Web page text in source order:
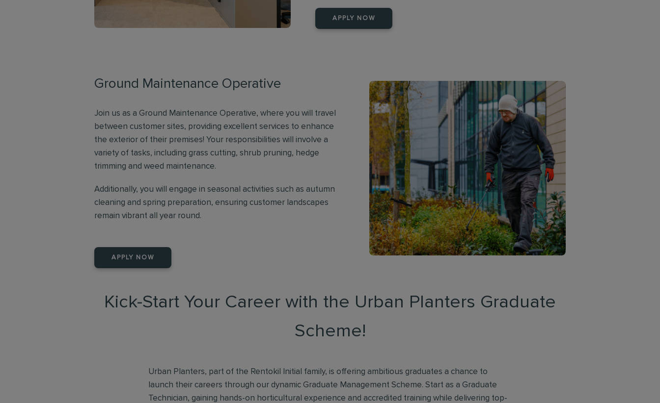
APPLY NOW
Ground Maintenance Operative
Join us as a Ground Maintenance Operative, where you will travel
between customer sites, providing excellent services to enhance
the exterior of their premises! Your responsibilities will involve a
variety of tasks, including grass cutting, shrub pruning, hedge
trimming and weed maintenance.
Additionally, you will engage in seasonal activities such as autumn
cleaning and spring preparation, ensuring customer landscapes
remain vibrant all year round.
APPLY NOW
Kick-Start Your Career with the Urban Planters Graduate
Scheme!
Urban Planters, part of the Rentokil Initial family, is offering ambitious graduates a chance to
launch their careers through our dynamic Graduate Management Scheme. Start as a Graduate
Technician, gaining hands-on horticultural experience and accredited training while delivering top-